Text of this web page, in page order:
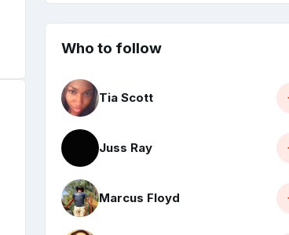
Who to follow
Tia Scott
Juss Ray
Marcus Floyd